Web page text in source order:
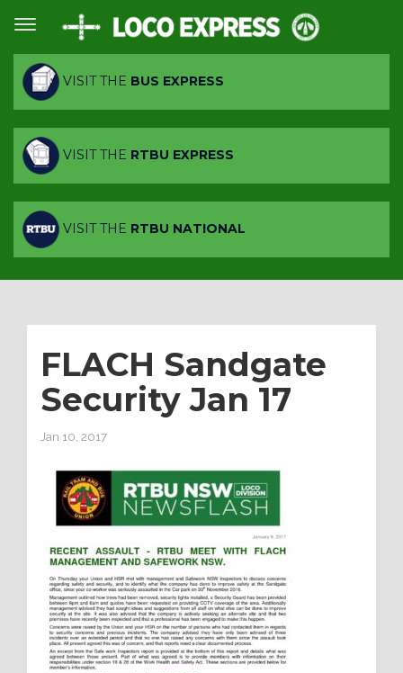
VISIT THE BUS EXPRESS
VISIT THE RTBU EXPRESS
VISIT THE RTBU NATIONAL
FLACH Sandgate
Security Jan 17
Jan 10, 2017